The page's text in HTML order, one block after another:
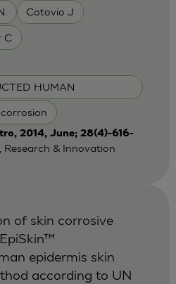
Cotovio J
C
HUMAN
2014, June; 28(4)-616-
Research & Innovation
of skin corrosive
epidermis skin
according to UN